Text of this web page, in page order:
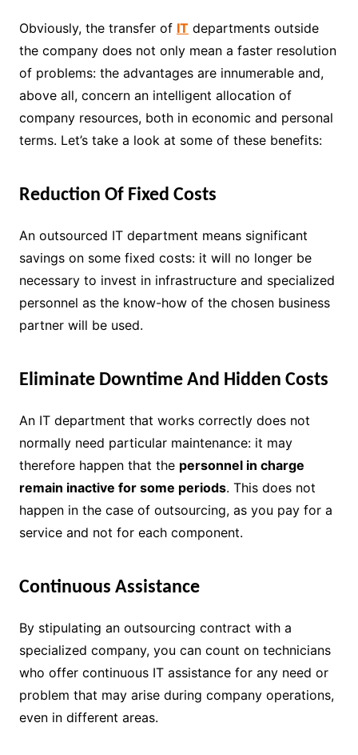
Obviously, the transfer of ITdepartments outside
the company does not only mean a faster resolution
of problems: the advantages are innumerable and,
above all, concern an intelligent allocation of
company resources, both in economic and personal
terms. Let’s take a look at some of these benefits:
Reduction Of Fixed Costs
An outsourced IT department means significant
savings on some fixed costs: it will no longer be
necessary to invest in infrastructure and specialized
personnel as the know-how of the chosen business
partner will be used.
Eliminate Downtime And Hidden Costs
An IT department that works correctly does not
normally need particular maintenance: it may
therefore happen that the personnel in charge
remain inactive for some periods. This does not
happen in the case of outsourcing, as you pay for a
service and not for each component.
Continuous Assistance
By stipulating an outsourcing contract with a
specialized company, you can count on technicians
who offer continuous IT assistance for any need or
problem that may arise during company operations,
even in different areas.